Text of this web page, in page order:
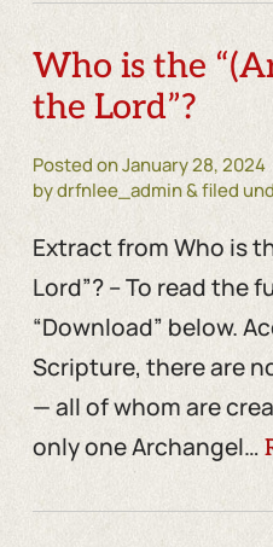
Who is the
the Lord”?
Posted onJanuary 28, 2024
by drfnlee_admin & filed
Extract from Who is
Lord”? – To read the
“Download” below.
Scripture, there are
— all of whom are
only one Archangel…